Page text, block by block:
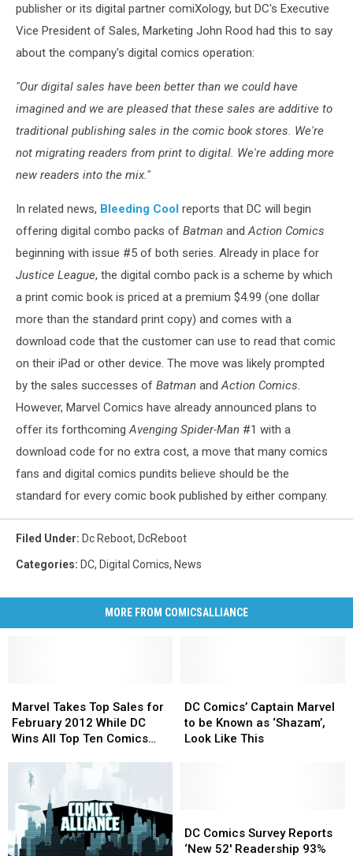
publisher or its digital partner comiXology, but DC's Executive
Vice President of Sales, Marketing John Rood had this to say
about the company's digital comics operation:
"Our digital sales have been better than we could have
imagined and we are pleased that these sales are additive to
traditional publishing sales in the comic book stores. We're
not migrating readers from print to digital. We're adding more
new readers into the mix."
In related news, Bleeding Cool reports that DC will begin
offering digital combo packs of Batman andAction Comics
beginning with issue #5 of both series. Already in place for
Justice League, the digital combo pack is a scheme by which
a print comic book is priced at a premium $4.99 (one dollar
more than the standard print copy) and comes with a
download code that the customer can use to read that comic
on their iPad or other device. The move was likely prompted
by the sales successes of Batman andAction Comics.
However, Marvel Comics have already announced plans to
offer its forthcomingAvenging Spider-Man #1 with a
download code for no extra cost, a move that many comics
fans and digital comics pundits believe should be the
standard for every comic book published by either company.
Filed Under: Dc Reboot, DcReboot
Categories: DC, Digital Comics, News
MORE FROM COMICSALLIANCE
Takes
Top
Sales
February
2012
While
Wins
All
Marvel Takes Top Sales for
February 2012 While DC
Wins All Top Ten Comics
Takes
Top
Sales
February
2012
While
Wins
All
Comics’
Captain
Marvel
Look
Like
DC Comics’ Captain Marvel
to be Known as ‘Shazam’,
Look Like This
Comics’
Captain
Marvel
Look
Like
Comics
Survey
DC Comics Survey Reports
‘New 52′ Readership 93%
Comics
Survey